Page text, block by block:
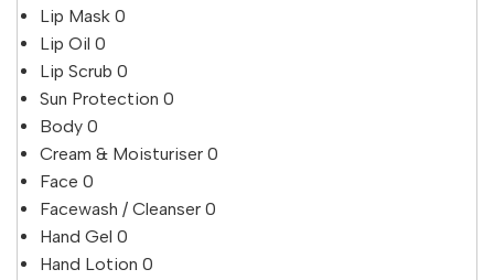
Lip Mask 0
Lip Oil 0
Lip Scrub 0
Sun Protection 0
Body 0
Cream & Moisturiser 0
Face 0
Facewash / Cleanser 0
Hand Gel 0
Hand Lotion 0